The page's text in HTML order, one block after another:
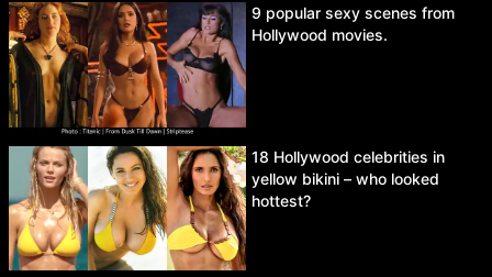
9 popular sexy scenes from
Hollywood movies.
18 Hollywood celebrities in
yellow bikini – who looked
hottest?